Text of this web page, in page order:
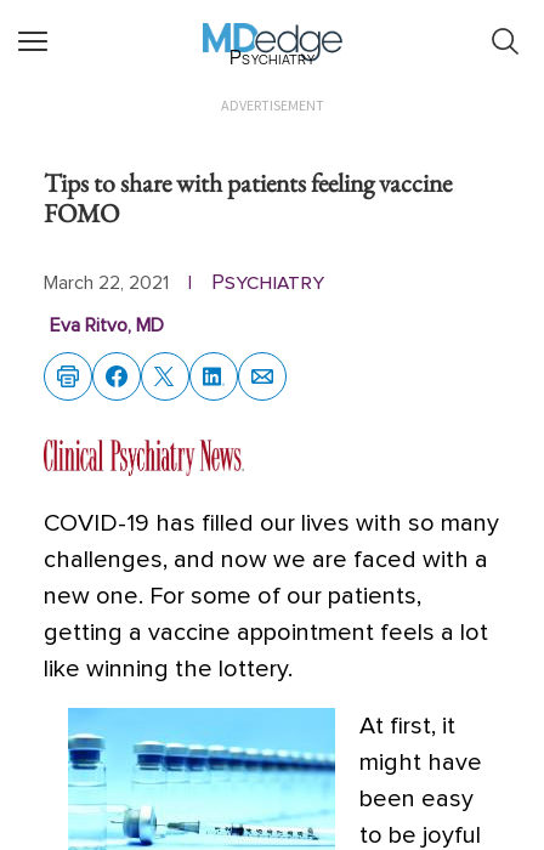
Psychiatry
ADVERTISEMENT
Tips to share with patients feeling vaccine
FOMO
March 22, 2021 Psychiatry
Eva Ritvo, MD
COVID-19 has filled our lives with so many
challenges, and now we are faced with a
new one. For some of our patients,
getting a vaccine appointment feels a lot
like winning the lottery.
At first, it
might have
been easy
to be joyful